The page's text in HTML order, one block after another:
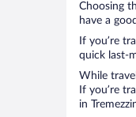
Choosing
have a
If you’re
quick last-
While
If you’re
in